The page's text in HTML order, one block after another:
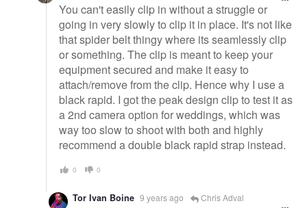
You can't easily clip in without a struggle or
going in very slowly to clip it in place. It's not like
that spider belt thingy where its seamlessly clip
or something. The clip is meant to keep your
equipment secured and make it easy to
attach/remove from the clip. Hence why I use a
black rapid. I got the peak design clip to test it as
a 2nd camera option for weddings, which was
way too slow to shoot with both and highly
recommend a double black rapid strap instead.
0 0
Tor Ivan Boine 9 years ago Chris Adval